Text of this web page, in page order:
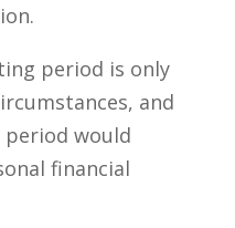
period is only
and
would
financial